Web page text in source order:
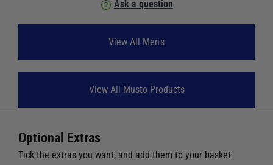
Ask a question
View All Men's
View All Musto Products
Optional Extras
Tick the extras you want, and add them to your basket